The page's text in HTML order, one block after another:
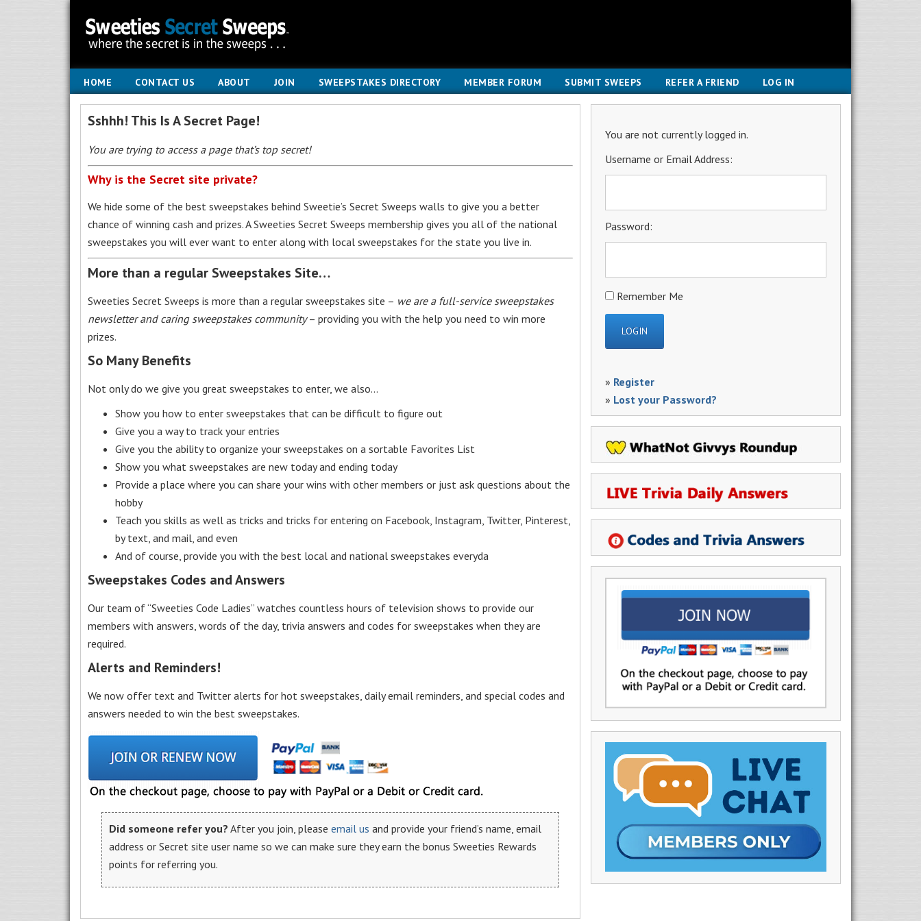
HOME CONTACT US ABOUT JOIN SWEEPSTAKES DIRECTORY MEMBER FORUM SUBMIT SWEEPS REFER A FRIEND LOG IN
You are not currently logged in.
Username or Email Address:
Password:
Remember Me
» Register
» Lost your Password?
Sshhh! This Is A Secret Page!
You are trying to access a page that’s top secret!
Why is the Secret site private?
We hide some of the best sweepstakes behind Sweetie’s Secret Sweeps walls to give you a better
chance of winning cash and prizes. A Sweeties Secret Sweeps membership gives you all of the national
sweepstakes you will ever want to enter along with local sweepstakes for the state you live in.
More than a regular Sweepstakes Site…
Sweeties Secret Sweeps is more than a regular sweepstakes site – we are a full-service sweepstakes
newsletter and caring sweepstakes community– providing you with the help you need to win more
prizes.
So Many Benefits
Not only do we give you great sweepstakes to enter, we also…
Show you how to enter sweepstakes that can be difficult to figure out
Give you a way to track your entries
Give you the ability to organize your sweepstakes on a sortable Favorites List
Show you what sweepstakes are new today and ending today
Provide a place where you can share your wins with other members or just ask questions about the
hobby
Teach you skills as well as tricks and tricks for entering on Facebook, Instagram, Twitter, Pinterest,
by text, and mail, and even
And of course, provide you with the best local and national sweepstakes everyda
Sweepstakes Codes and Answers
Our team of “Sweeties Code Ladies” watches countless hours of television shows to provide our
members with answers, words of the day, trivia answers and codes for sweepstakes when they are
required.
Alerts and Reminders!
We now offer text and Twitter alerts for hot sweepstakes, daily email reminders, and special codes and
answers needed to win the best sweepstakes.
Did someone refer you? After you join, please email us and provide your friend’s name, email
address or Secret site user name so we can make sure they earn the bonus Sweeties Rewards
points for referring you.